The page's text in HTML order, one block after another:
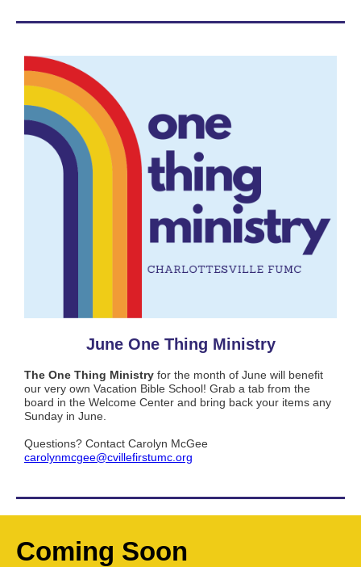
June One Thing Ministry
The One Thing Ministry for the month of June will benefit
our very own Vacation Bible School! Grab a tab from the
board in the Welcome Center and bring back your items any
Sunday in June.
Questions? Contact Carolyn McGee
carolynmcgee@cvillefirstumc.org
Coming Soon